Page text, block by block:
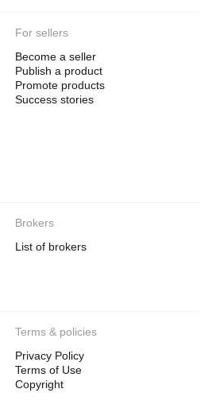
For sellers
Become a seller
Publish a product
Promote products
Success stories
Brokers
List of brokers
Terms & policies
Privacy Policy
Terms of Use
Copyright